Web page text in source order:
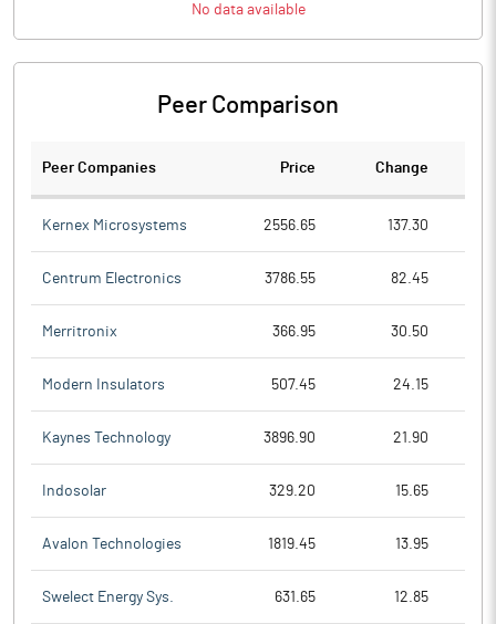
No data available
Peer Comparison
Peer Companies Price Change
Kernex Microsystems 2556.65 137.30
Centrum Electronics 3786.55 82.45
Merritronix 366.95 30.50
Modern Insulators 507.45 24.15
Kaynes Technology 3896.90 21.90
Indosolar 329.20 15.65
Avalon Technologies 1819.45 13.95
Swelect Energy Sys. 631.65 12.85